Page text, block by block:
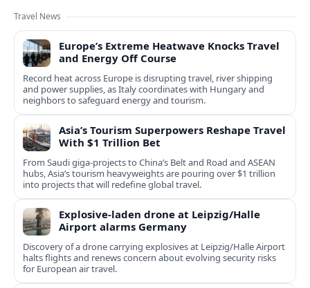
Travel News
Europe’s Extreme Heatwave Knocks Travel
and Energy Off Course
Record heat across Europe is disrupting travel, river shipping
and power supplies, as Italy coordinates with Hungary and
neighbors to safeguard energy and tourism.
Asia’s Tourism Superpowers Reshape Travel
With $1 Trillion Bet
From Saudi giga-projects to China’s Belt and Road and ASEAN
hubs, Asia’s tourism heavyweights are pouring over $1 trillion
into projects that will redefine global travel.
Explosive-laden drone at Leipzig/Halle
Airport alarms Germany
Discovery of a drone carrying explosives at Leipzig/Halle Airport
halts flights and renews concern about evolving security risks
for European air travel.